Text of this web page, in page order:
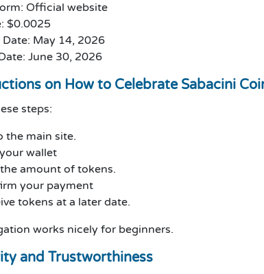
Official website
$0.0025
Date: May 14, 2026
June 30, 2026
on How to Celebrate Sabacini
steps:
the main site.
wallet
amount of tokens.
your payment
tokens at a later date.
works nicely for beginners.
and Trustworthiness